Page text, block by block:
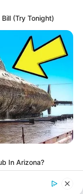
(Try Tonight)
In Arizona?